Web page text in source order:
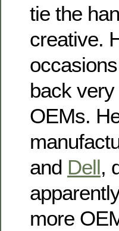
tie the
creative.
back
OEMs.
and Dell,
more